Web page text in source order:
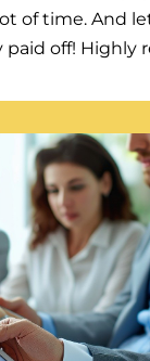
of time. And
paid off! Highly